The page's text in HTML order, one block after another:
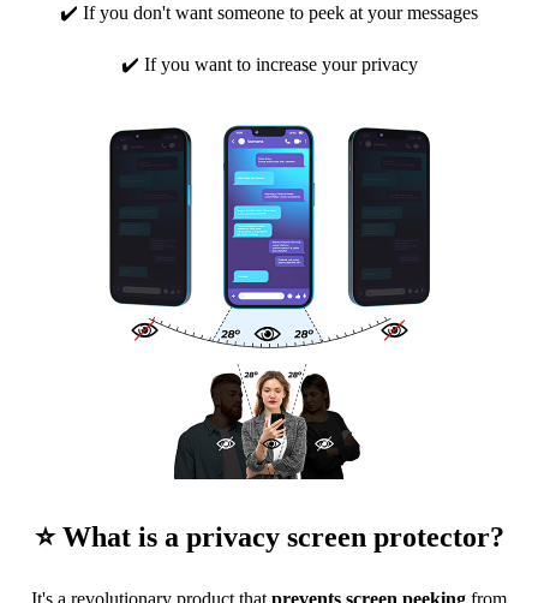
✔️ If you don't want someone to peek at your messages
✔️ If you want to increase your privacy
⭐ What is a privacy screen protector?
It's a revolutionary product that prevents screen peeking from